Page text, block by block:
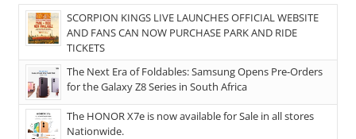
SCORPION KINGS LIVE LAUNCHES OFFICIAL WEBSITE
AND FANS CAN NOW PURCHASE PARK AND RIDE
TICKETS
The Next Era of Foldables: Samsung Opens Pre-Orders
for the Galaxy Z8 Series in South Africa
The HONOR X7e is now available for Sale in all stores
Nationwide.